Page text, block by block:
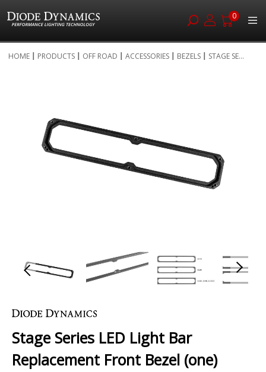
0
to
HOME PRODUCTS OFF ROAD ACCESSORIES BEZELS STAGE SE...
images
to
beginning
of
the
Stage Series LED Light Bar
Replacement Front Bezel (one)